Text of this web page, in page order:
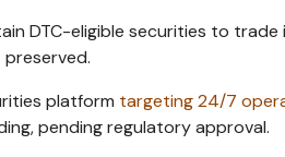
DTC-eligible securities to
platform targeting 24/7
pending regulatory approval.